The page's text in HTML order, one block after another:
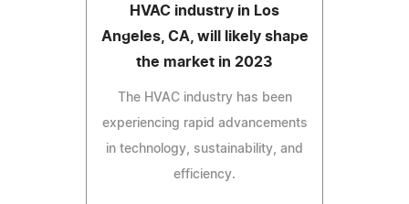
HVAC industry in Los
Angeles, CA, will likely shape
the market in 2023
The HVAC industry has been
experiencing rapid advancements
in technology, sustainability, and
efficiency.